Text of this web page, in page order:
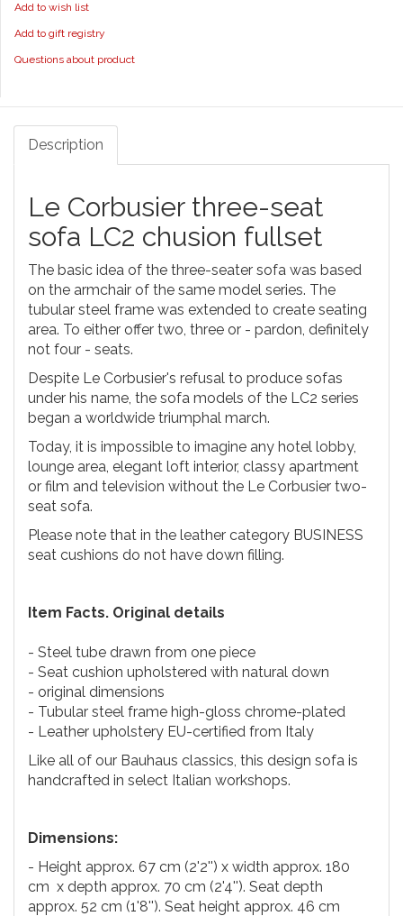
Add to wish list
Add to gift registry
Questions about product
Description
Le Corbusier three-seat
sofa LC2 chusion fullset
The basic idea of the three-seater sofa was based
on the armchair of the same model series. The
tubular steel frame was extended to create seating
area. To either offer two, three or - pardon, definitely
not four - seats.
Despite Le Corbusier's refusal to produce sofas
under his name, the sofa models of the LC2 series
began a worldwide triumphal march.
Today, it is impossible to imagine any hotel lobby,
lounge area, elegant loft interior, classy apartment
or film and television without the Le Corbusier two-
seat sofa.
Please note that in the leather category BUSINESS
seat cushions do not have down filling.
Item Facts. Original details
- Steel tube drawn from one piece
- Seat cushion upholstered with natural down
- original dimensions
- Tubular steel frame high-gloss chrome-plated
- Leather upholstery EU-certified from Italy
Like all of our Bauhaus classics, this design sofa is
handcrafted in select Italian workshops.
Dimensions:
- Height approx. 67 cm (2'2'') x width approx. 180
cm x depth approx. 70 cm (2'4''). Seat depth
approx. 52 cm (1'8''). Seat height approx. 46 cm